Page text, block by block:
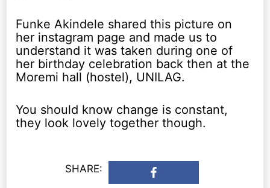
Funke Akindele shared this picture on
her instagram page and made us to
understand it was taken during one of
her birthday celebration back then at the
Moremi hall (hostel), UNILAG.
You should know change is constant,
they look lovely together though.
SHARE: